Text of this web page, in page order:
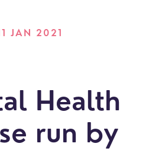
11 JAN 2021
Health
run by